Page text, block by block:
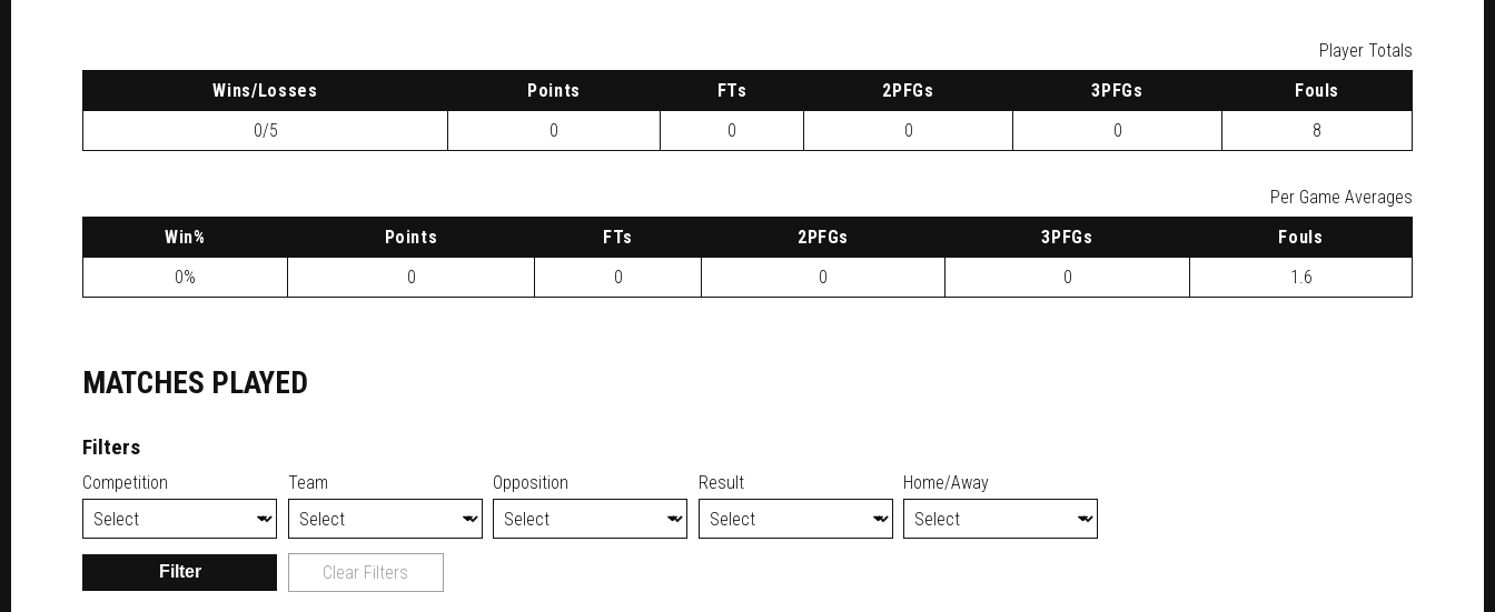
Player Totals
Wins/Losses Points FTs 2 PFGs 3 PFGs Fouls
0/5
0 0 0 0 8
Per Game Averages
Win% Points FTs 2 PFGs 3 PFGs Fouls
0%
0 0 0 0 1.6
MATCHES PLAYED
Filters
Competition Team Opposition Result Home/Away
Filter Clear Filters